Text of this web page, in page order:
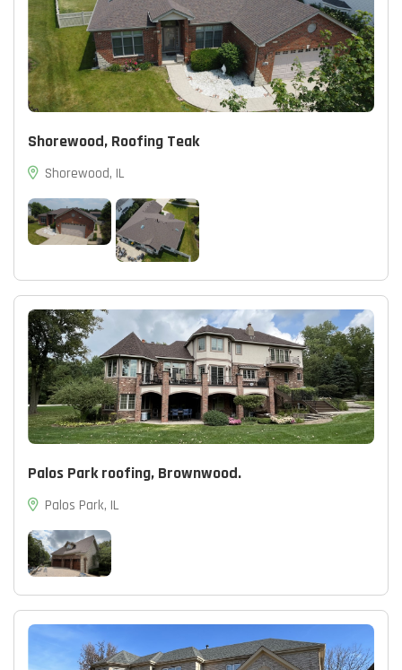
Shorewood, Roofing Teak
Shorewood, IL
Palos Park roofing, Brownwood.
Palos Park, IL